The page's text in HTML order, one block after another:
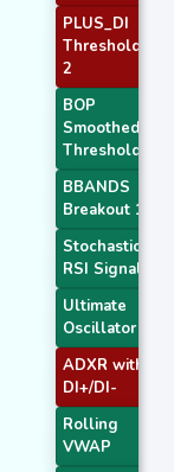
PLUS_DI
Threshold
2
BOP
Smoothed
Threshold
BBANDS
Breakout 1
Stochastic
RSI Signal
Ultimate
Oscillator
ADXR with
DI+/DI-
Rolling
VWAP